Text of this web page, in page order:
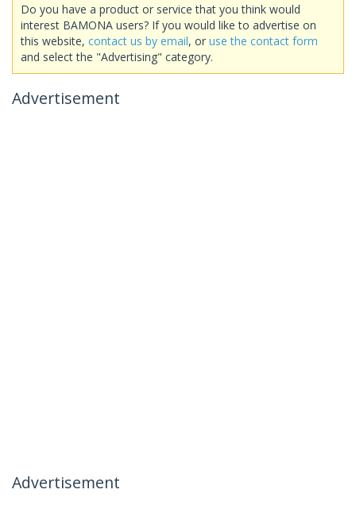
Do you have a product or service that you think would
interest BAMONA users? If you would like to advertise on
this website, contact us by email, or use the contact form
and select the "Advertising" category.
Advertisement
Advertisement